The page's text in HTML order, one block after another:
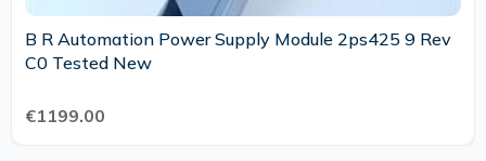
B R Automation Power Supply Module 2ps425 9 Rev
C0 Tested New
€1199.00